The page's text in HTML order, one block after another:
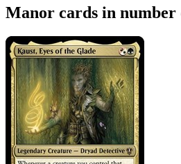
Manor cards in number